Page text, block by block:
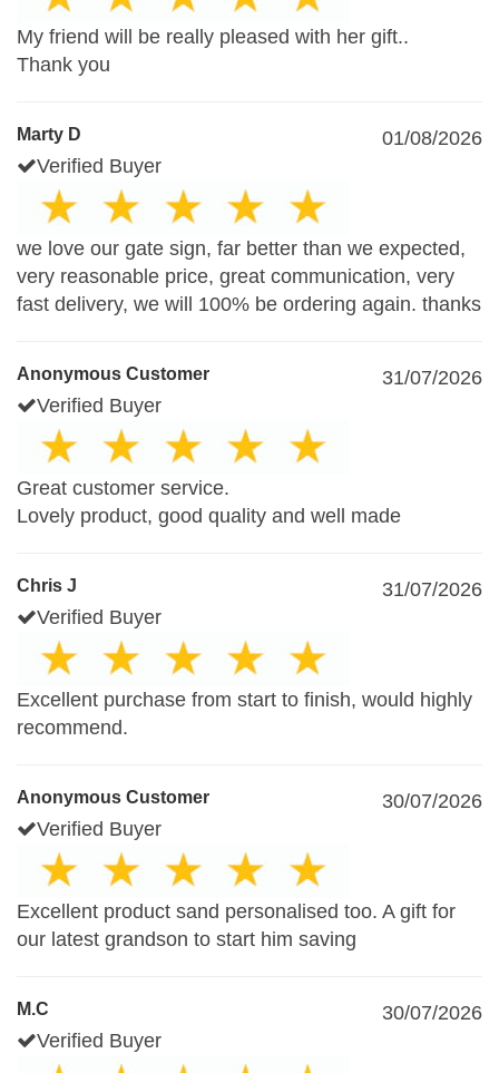
My friend will be really pleased with her gift..
Thank you
Marty D
01/08/2026
Verified Buyer
we love our gate sign, far better than we expected,
very reasonable price, great communication, very
fast delivery, we will 100% be ordering again. thanks
Anonymous Customer
31/07/2026
Verified Buyer
Great customer service.
Lovely product, good quality and well made
Chris J
31/07/2026
Verified Buyer
Excellent purchase from start to finish, would highly
recommend.
Anonymous Customer
30/07/2026
Verified Buyer
Excellent product sand personalised too. A gift for
our latest grandson to start him saving
M.C
30/07/2026
Verified Buyer